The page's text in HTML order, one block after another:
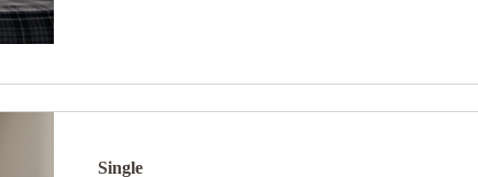
Single